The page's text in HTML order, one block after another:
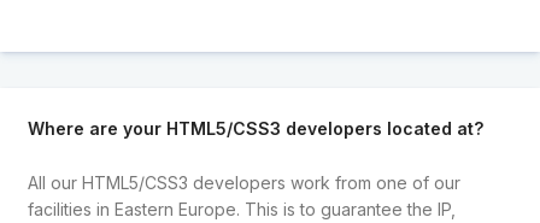
Where are your HTML5/CSS3 developers located at?
All our HTML5/CSS3 developers work from one of our
facilities in Eastern Europe. This is to guarantee the IP,